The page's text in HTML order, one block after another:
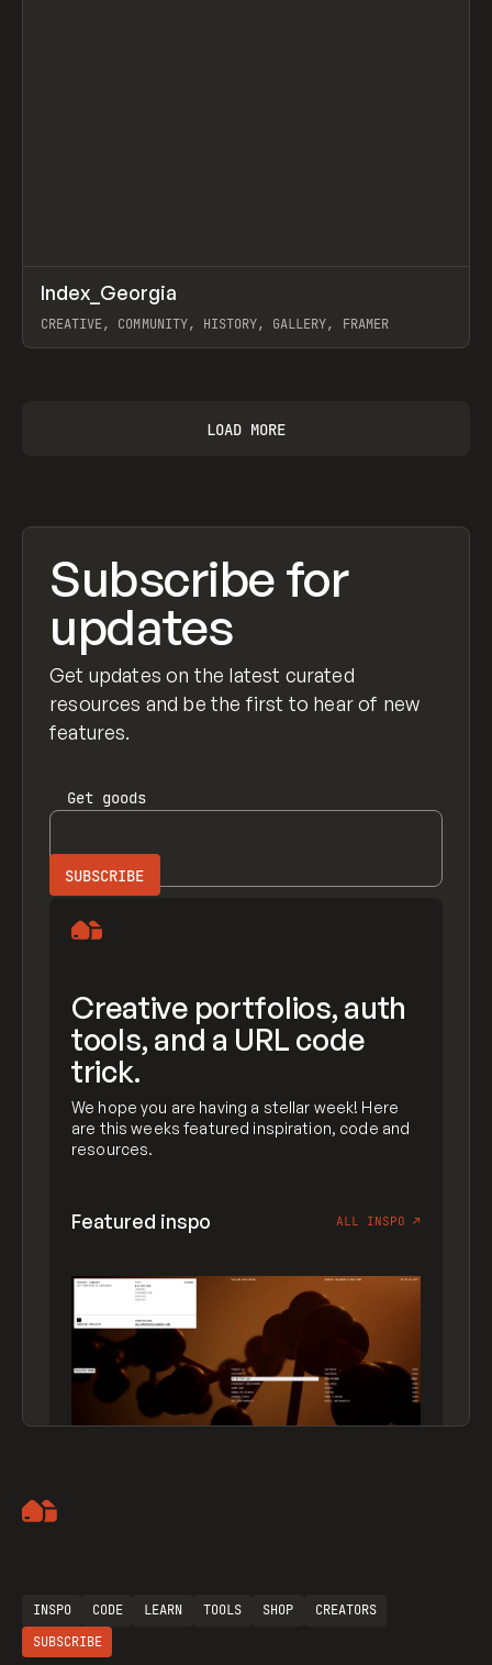
INSPO WEBSITE
Index_Georgia
CREATIVE, COMMUNITY, HISTORY, GALLERY, FRAMER
LOAD MORE
Subscribe for
updates
Get updates on the latest curated
resources and be the first to hear of new
features.
Get goods
Creative portfolios, auth
tools, and a URL code
trick.
We hope you are having a stellar week! Here
are this weeks featured inspiration, code and
resources.
Featured inspo ALL INSPO ↗
INSPO CODE LEARN TOOLS SHOP
CREATORS
SUBSCRIBE